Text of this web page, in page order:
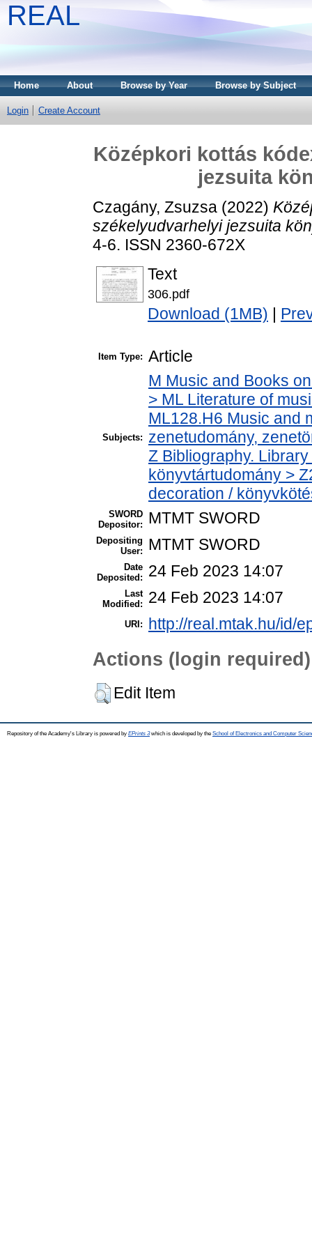
REAL
Home About Browse by Year Browse by Subject
Login Create Account
Középkori kottás
jezsuita
Czagány, Zsuzsa (2022)
székelyudvarhelyi jezsuita
4-6. ISSN 2360-672X
Text
306.pdf
Download (1MB)
Item Type: Article
Subjects:
M Music and Books
> ML Literature of
ML128.H6 Music and
zenetudomány,
Z Bibliography.
könyvtártudomány >
decoration /
SWORD
Depositor:
MTMT SWORD
Depositing
User:
MTMT SWORD
Date
Deposited:
24 Feb 2023 14:07
Last
Modified:
24 Feb 2023 14:07
URI: http://real.mtak.hu/id/
Actions (login required)
Edit Item
Repository of the Academy's Library is powered by EPrints 3which is developed by the School of Electronics and Computer